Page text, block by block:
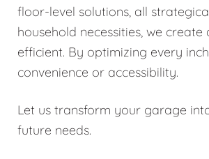
floor-level solutions, all
household necessities, we
efficient. By optimizing every
convenience or accessibility.
Let us transform your garage
future needs.